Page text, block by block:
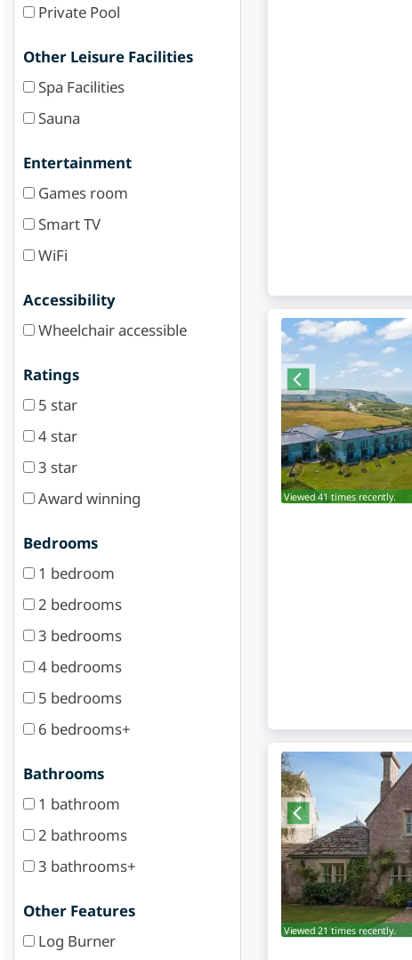
Private Pool
Other Leisure Facilities
Spa Facilities
Sauna
Entertainment
Games room
Smart TV
WiFi
Accessibility
Wheelchair accessible
Ratings
5 star
4 star
3 star
Award winning
Bedrooms
1 bedroom
2 bedrooms
3 bedrooms
4 bedrooms
5 bedrooms
6 bedrooms+
Bathrooms
1 bathroom
2 bathrooms
3 bathrooms+
Other Features
Log Burner
Viewed 41 times recently.
Viewed 21 times recently.